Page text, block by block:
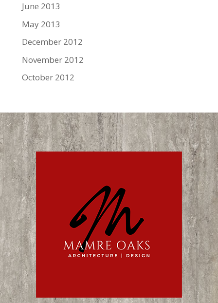
June 2013
May 2013
December 2012
November 2012
October 2012